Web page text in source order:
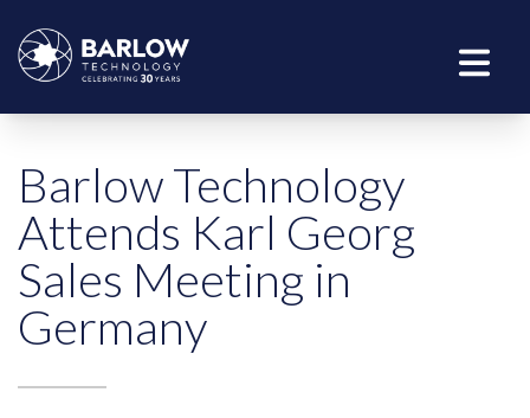
Barlow Technology
Attends Karl Georg
Sales Meeting in
Germany